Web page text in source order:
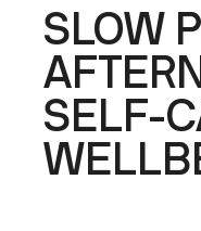
SLOW
SELF-